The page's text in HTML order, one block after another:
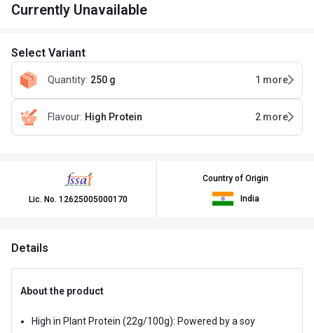
Currently Unavailable
Select Variant
Quantity: 250 g 1 more
Flavour: High Protein 2 more
Lic. No. 12625005000170
Country of Origin
India
Details
About the product
High in Plant Protein (22g/100g): Powered by a soy